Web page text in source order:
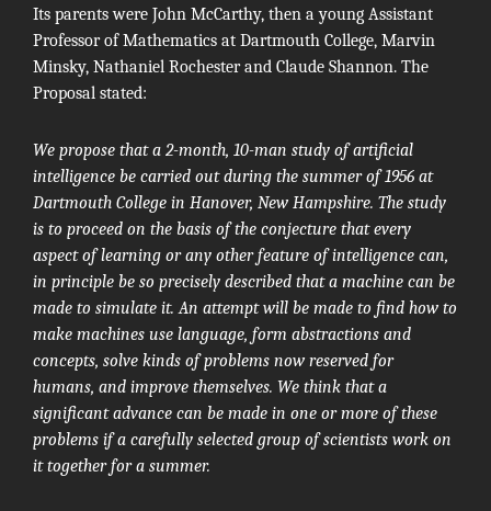
Its parents were John McCarthy, then a young Assistant
Professor of Mathematics at Dartmouth College, Marvin
Minsky, Nathaniel Rochesterand Claude Shannon. The
Proposal stated:
We propose that a 2-month, 10-man study of artificial
intelligence be carried out during the summer of 1956 at
Dartmouth College in Hanover, New Hampshire. The study
is to proceed on the basis of the conjecture that every
aspect of learning or any other feature of intelligence can,
in principle be so precisely described that a machine can be
made to simulate it. An attempt will be made to find how to
make machines use language, form abstractions and
concepts, solve kinds of problems now reserved for
humans, and improve themselves. We think that a
significant advance can be made in one or more of these
problems if a carefully selected group of scientists work on
it together for a summer.